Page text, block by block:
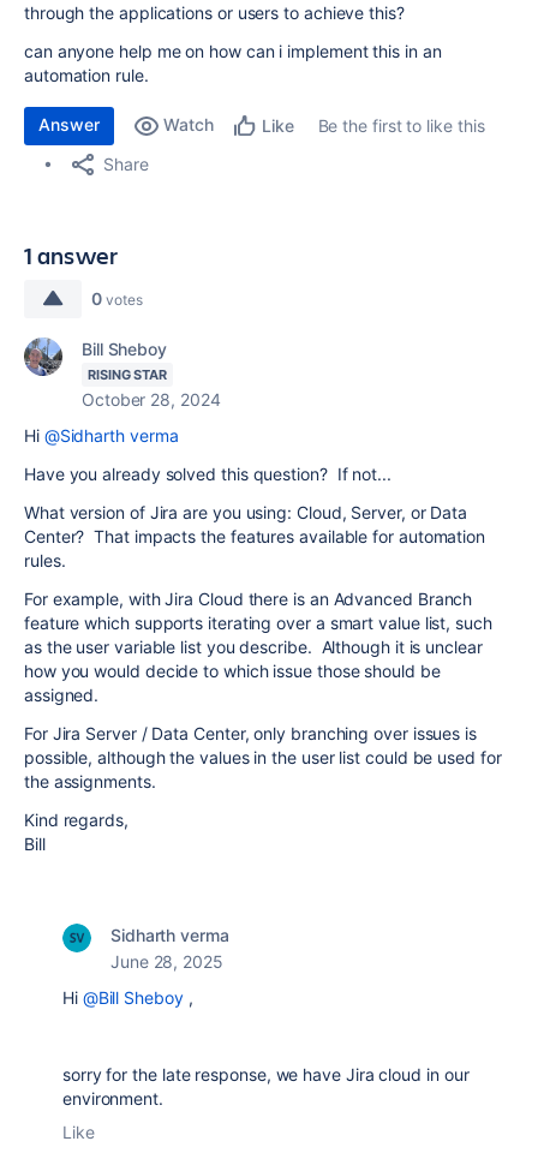
through the applications or users to achieve this?
can anyone help me on how can i implement this in an
automation rule.
Answer Watch Like
Be the first to like this
Share
1 answer
0 votes
Bill Sheboy
RISING STAR
October 28, 2024
Hi @Sidharth verma
Have you already solved this question? If not...
What version of Jira are you using: Cloud, Server, or Data
Center? That impacts the features available for automation
rules.
For example, with Jira Cloud there is an Advanced Branch
feature which supports iterating over a smart value list, such
as the user variable list you describe. Although it is unclear
how you would decide to which issue those should be
assigned.
For Jira Server / Data Center, only branching over issues is
possible, although the values in the user list could be used for
the assignments.
Kind regards,
Bill
Sidharth verma
June 28, 2025
Hi @Bill Sheboy,
sorry for the late response, we have Jira cloud in our
environment.
Like